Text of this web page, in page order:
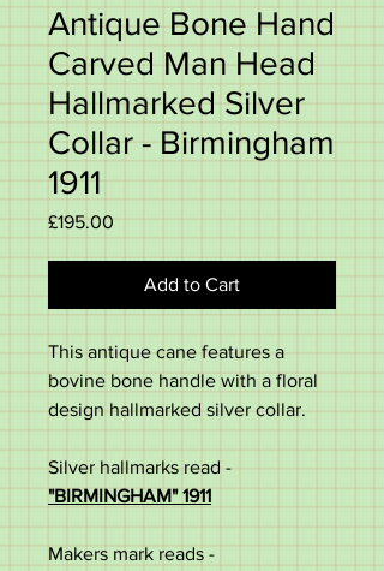
Antique Bone Hand
Carved Man Head
Hallmarked Silver
Collar - Birmingham
1911
£195.00
Add to Cart
This antique cane features a
bovine bone handle with a floral
design hallmarked silver collar.
Silver hallmarks read -
"BIRMINGHAM" 1911
Makers mark reads -